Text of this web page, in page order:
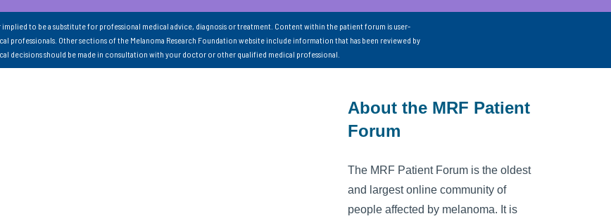
to be a substitute for professional medical advice, diagnosis or treatment. Content within the patient forum is user-
professionals. Other sections of the Melanoma Research Foundation website include information that has been reviewed by
decisions should be made in consultation with your doctor or other qualified medical professional.
About the MRF Patient
Forum
The MRF Patient Forum is the oldest
and largest online community of
people affected by melanoma. It is